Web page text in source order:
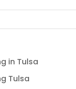
in Tulsa
Tulsa